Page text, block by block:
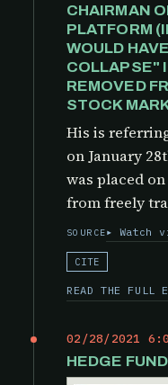
CHAIRMAN
PLATFORM
WOULD
COLLAPSE"
REMOVED
STOCK
His is
on January
was placed
from freely
SOURCE Watch
CITE
READ THE FULL
02/28/2021
HEDGE